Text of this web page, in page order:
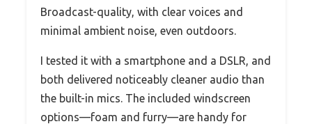
Broadcast-quality, with clear voices and
minimal ambient noise, even outdoors.
I tested it with a smartphone and a DSLR, and
both delivered noticeably cleaner audio than
the built-in mics. The included windscreen
options—foam and furry—are handy for